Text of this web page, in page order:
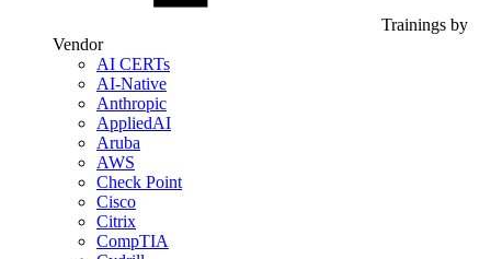
Trainings by
Vendor
AI CERTs
AI-Native
Anthropic
AppliedAI
Aruba
AWS
Check Point
Cisco
Citrix
CompTIA